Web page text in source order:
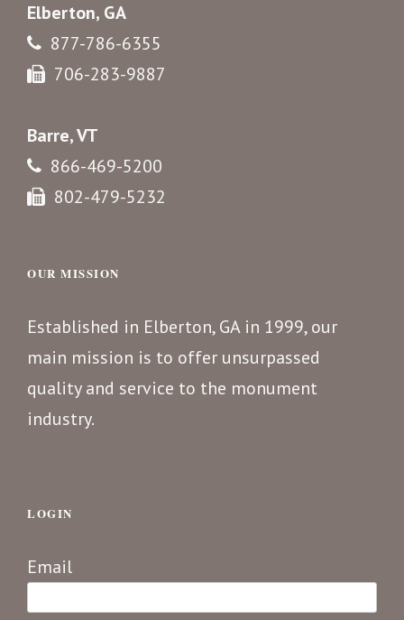
Elberton, GA
877-786-6355
706-283-9887
Barre, VT
866-469-5200
802-479-5232
OUR MISSION
Established in Elberton, GA in 1999, our
main mission is to offer unsurpassed
quality and service to the monument
industry.
LOGIN
Email